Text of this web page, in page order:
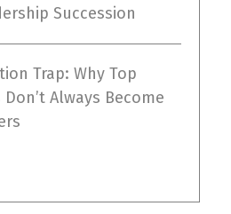
Succession
Trap: Why Top
Always Become